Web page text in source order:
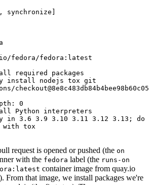
, synchronize ]
fedora/fedora:latest
required packages
install nodejs tox git
:
0
Python interpreters
in 3.6 3.9 3.10 3.11 3.12 3.13; do
with tox
request is opened or pushed (the on
with the fedora label (the runs-on
container image from quay.io
From that image, we install packages we're